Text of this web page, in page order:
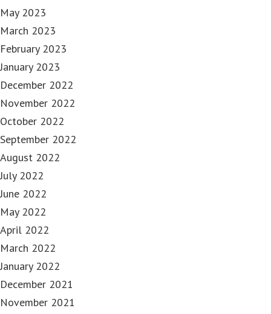
May 2023
March 2023
February 2023
January 2023
December 2022
November 2022
October 2022
September 2022
August 2022
July 2022
June 2022
May 2022
April 2022
March 2022
January 2022
December 2021
November 2021